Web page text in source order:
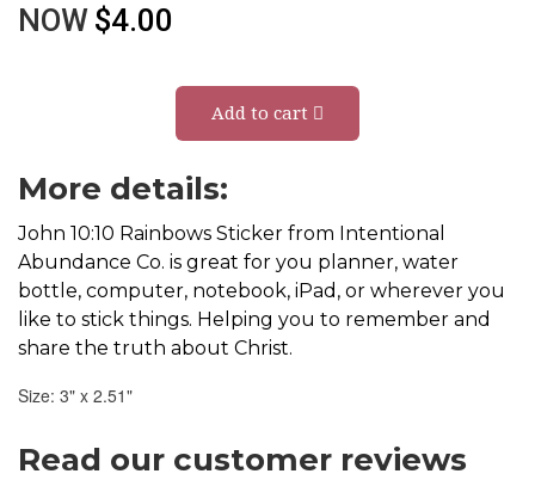
NOW $4.00
Add to cart
More details:
John 10:10 Rainbows Sticker from Intentional
Abundance Co. is great for you planner, water
bottle, computer, notebook, iPad, or wherever you
like to stick things. Helping you to remember and
share the truth about Christ.
Size: 3" x 2.51"
Read our customer reviews